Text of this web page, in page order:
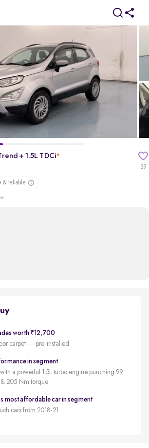
Trend + 1.5L TDCi
39
+ 1.5L TDCi*
& reliable
worth ₹12,700
carpet — pre-installed
in segment
a powerful 1.5L turbo engine punching 99
& 205 Nm torque
most affordable car in segment
cars from 2018-21
SUV of the Year